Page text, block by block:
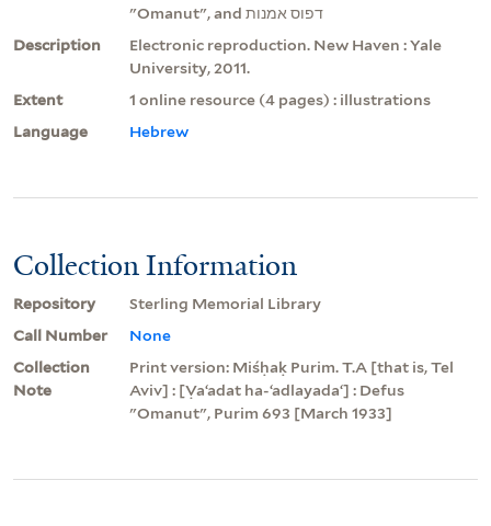
"Omanut", and דפוס אמנות
Description
Electronic reproduction. New Haven : Yale
University, 2011.
Extent
1 online resource (4 pages) : illustrations
Language
Hebrew
Collection Information
Repository
Sterling Memorial Library
Call Number
None
Collection
Note
Print version: Miśḥaḳ Purim. T.A [that is, Tel
Aviv] : [Ṿaʻadat ha-ʻadlayadaʻ] : Defus
"Omanut", Purim 693 [March 1933]